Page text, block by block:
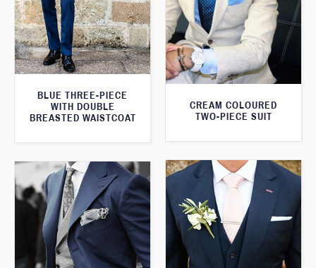
BLUE THREE-PIECE
WITH DOUBLE
BREASTED WAISTCOAT
CREAM COLOURED
TWO-PIECE SUIT